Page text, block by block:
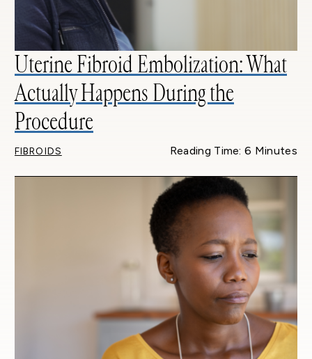
Uterine Fibroid Embolization: What
Actually Happens During the
Procedure
FIBROIDS Reading Time: 6 Minutes